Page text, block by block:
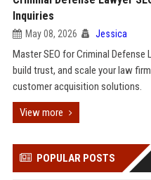
Inquiries
May 08, 2026 Jessica
Master SEO for Criminal
build trust, and scale your law
customer acquisition solutions.
View more
POPULAR POSTS